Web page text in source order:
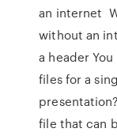
an internet
without an
a header
files for a
file that can